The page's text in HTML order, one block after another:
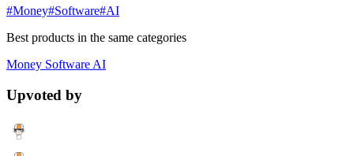
#Money#Software#AI
Best products in the same categories
Money Software AI
Upvoted by